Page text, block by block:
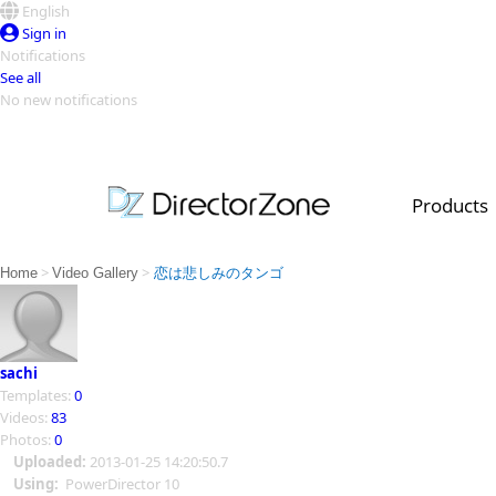
English
Sign in
Notifications
See all
No new notifications
Products
PowerDirector
PowerDirector
Video Contest Gallery
Top Templates
Creators
Home > Video Gallery > 恋は悲しみのタンゴ
sachi
Templates: 0
Videos: 83
Photos: 0
Uploaded: 2013-01-25 14:20:50.7
Using: PowerDirector 10